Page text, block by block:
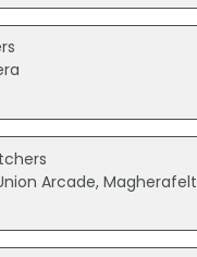
Arcade, Magherafelt